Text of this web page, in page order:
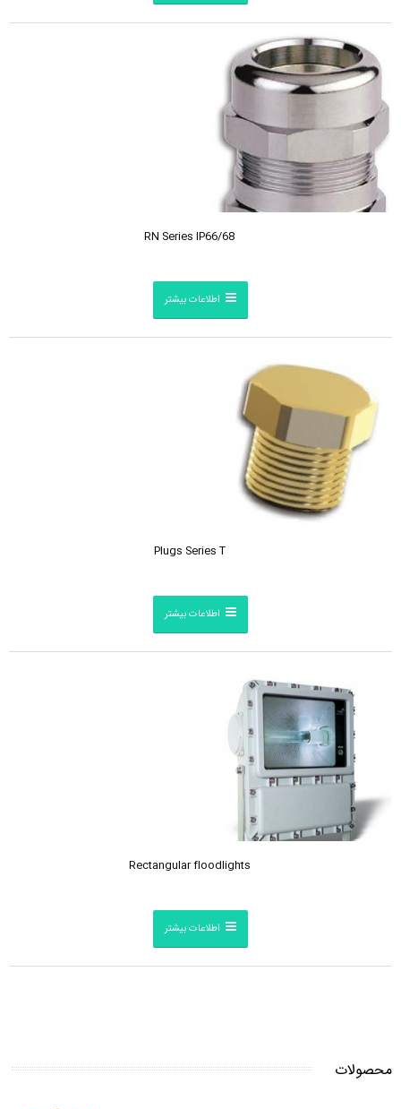
RN Series IP66/68
اطلاعات بیشتر
Plugs Series T
اطلاعات بیشتر
Rectangular floodlights
اطلاعات بیشتر
محصولات